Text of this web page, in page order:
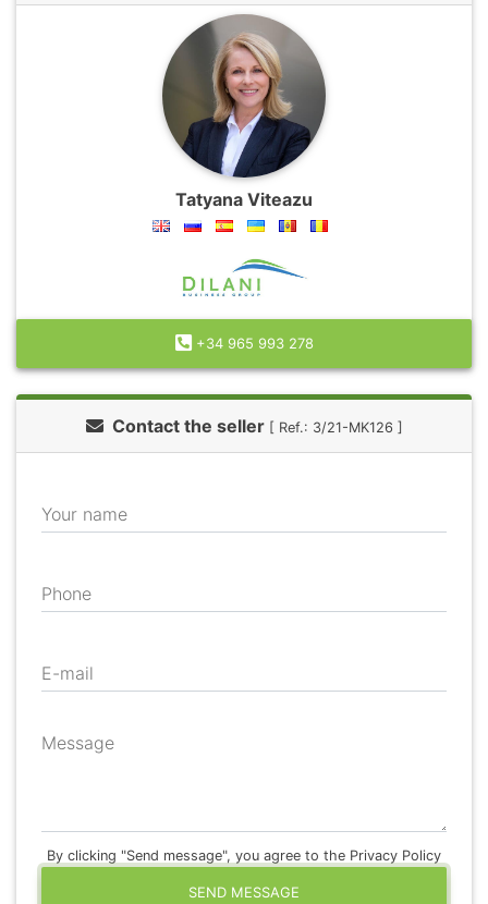
Tatyana Viteazu
+34 965 993 278
Contact the seller [ Ref.: 3/21-MK126 ]
Your name
Phone
E-mail
Message
By clicking "Send message", you agree to the Privacy Policy
SEND MESSAGE